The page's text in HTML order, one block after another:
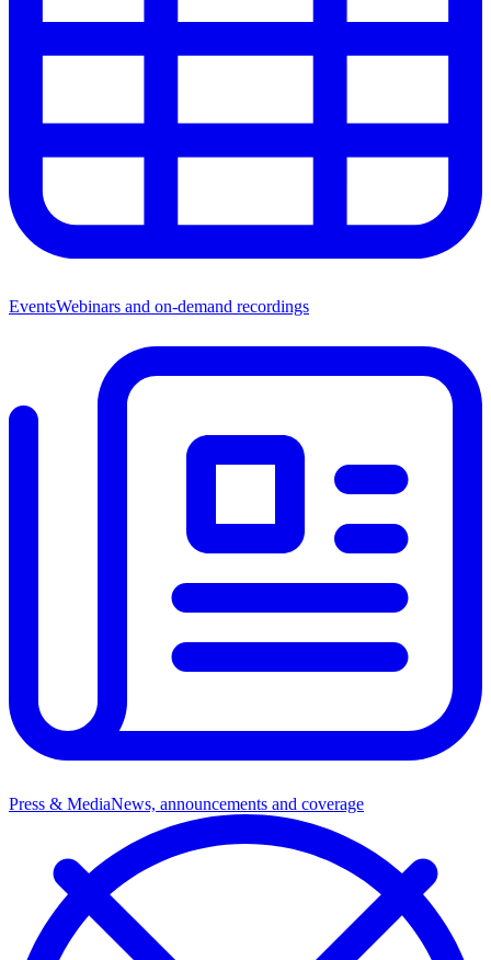
EventsWebinars and on-demand recordings
Press & MediaNews, announcements and coverage